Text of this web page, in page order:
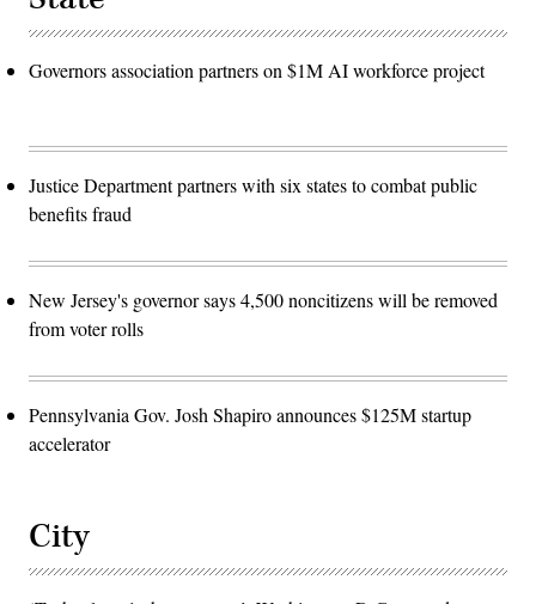
Governors association partners on $1M AI workforce project
Justice Department partners with six states to combat public
benefits fraud
New Jersey's governor says 4,500 noncitizens will be removed
from voter rolls
Pennsylvania Gov. Josh Shapiro announces $125M startup
accelerator
City